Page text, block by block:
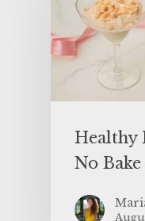
Healthy
No Bake